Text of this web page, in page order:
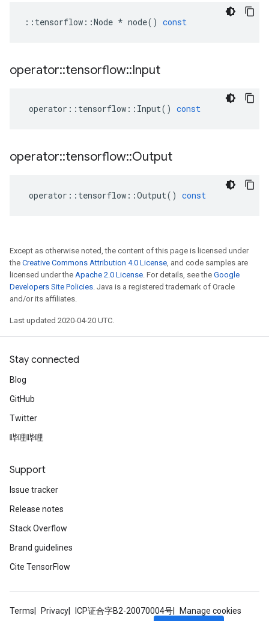
:: tensorflow ::Node * node() const
operator::tensorflow::Input
operator :: tensorflow :: Input() const
operator::tensorflow::Output
operator :: tensorflow ::Output() const
Except as otherwise noted, the content of this page is licensed under
the Creative Commons Attribution 4.0 License, and code samples are
licensed under the Apache 2.0 License. For details, see the Google
Developers Site Policies. Java is a registered trademark of Oracle
and/or its affiliates.
Last updated 2020-04-20 UTC.
Stay connected
Blog
GitHub
Twitter
哔哩哔哩
Support
Issue tracker
Release notes
Stack Overflow
Brand guidelines
Cite TensorFlow
Terms Privacy ICP证合字B2-20070004号 Manage cookies